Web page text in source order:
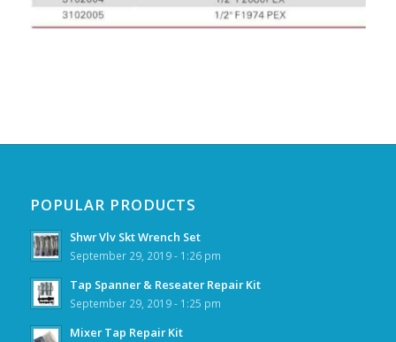
POPULAR PRODUCTS
Shwr Vlv Skt Wrench Set
September 29, 2019 - 1:26 pm
Tap Spanner & Reseater Repair Kit
September 29, 2019 - 1:25 pm
Mixer Tap Repair Kit